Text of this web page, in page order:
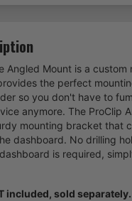
Angled Mount is a custom
the perfect
so you don't have to
anymore. The ProClip
mounting bracket that
dashboard. No drilling
is required,
included, sold separately.